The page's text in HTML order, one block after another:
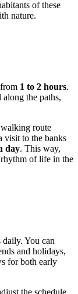
of these
nature.
1 to 2 hours.
the paths,
route
to the banks
day. This way,
of life in the
daily. You can
and holidays,
for both early
the schedule,